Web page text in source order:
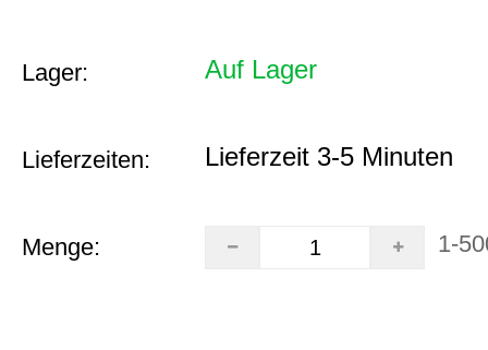
Lager: Auf Lager
Lieferzeiten: Lieferzeit 3-5 Minuten
Menge: 1-